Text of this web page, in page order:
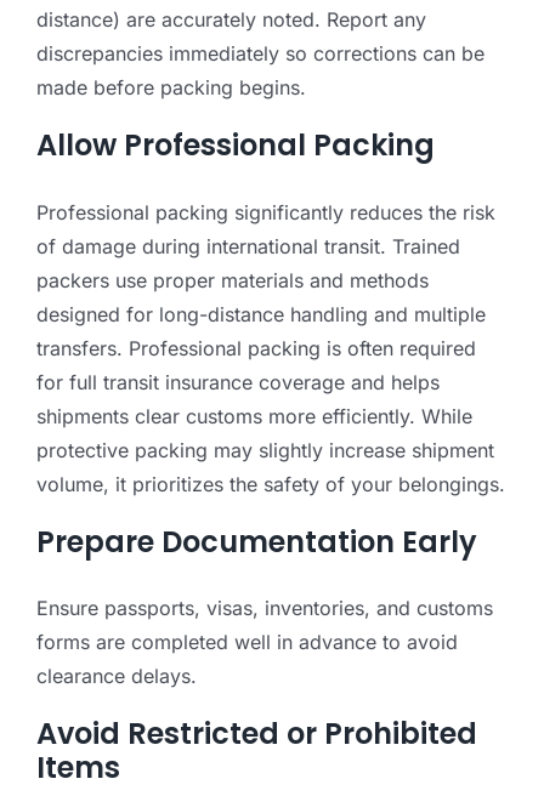
distance) are accurately noted. Report any
discrepancies immediately so corrections can be
made before packing begins.
Allow Professional Packing
Professional packing significantly reduces the risk
of damage during international transit. Trained
packers use proper materials and methods
designed for long-distance handling and multiple
transfers. Professional packing is often required
for full transit insurance coverage and helps
shipments clear customs more efficiently. While
protective packing may slightly increase shipment
volume, it prioritizes the safety of your belongings.
Prepare Documentation Early
Ensure passports, visas, inventories, and customs
forms are completed well in advance to avoid
clearance delays.
Avoid Restricted or Prohibited
Items